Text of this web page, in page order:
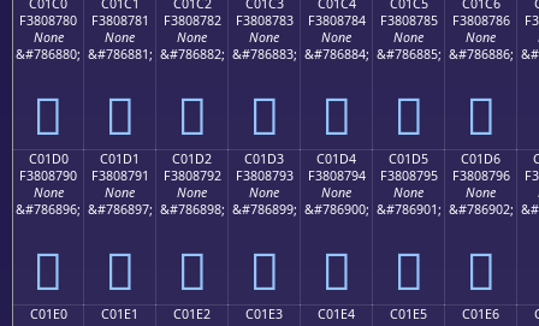
C01C0
F3808780
None
&#786880;
󀇀
C01C1
F3808781
None
&#786881;
󀇁
C01C2
F3808782
None
&#786882;
󀇂
C01C3
F3808783
None
&#786883;
󀇃
C01C4
F3808784
None
&#786884;
󀇄
C01C5
F3808785
None
&#786885;
󀇅
C01C6
F3808786
None
&#786886;
󀇆
C01D0
F3808790
None
&#786896;
󀇐
C01D1
F3808791
None
&#786897;
󀇑
C01D2
F3808792
None
&#786898;
󀇒
C01D3
F3808793
None
&#786899;
󀇓
C01D4
F3808794
None
&#786900;
󀇔
C01D5
F3808795
None
&#786901;
󀇕
C01D6
F3808796
None
&#786902;
󀇖
C01E0
C01E1
C01E2
C01E3
C01E4
C01E5
C01E6